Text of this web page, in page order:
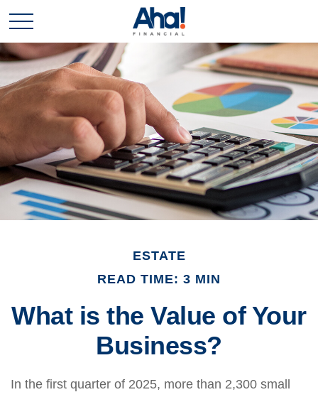
ESTATE
READ TIME: 3 MIN
What is the Value of Your
Business?
In the first quarter of 2025, more than 2,300 small